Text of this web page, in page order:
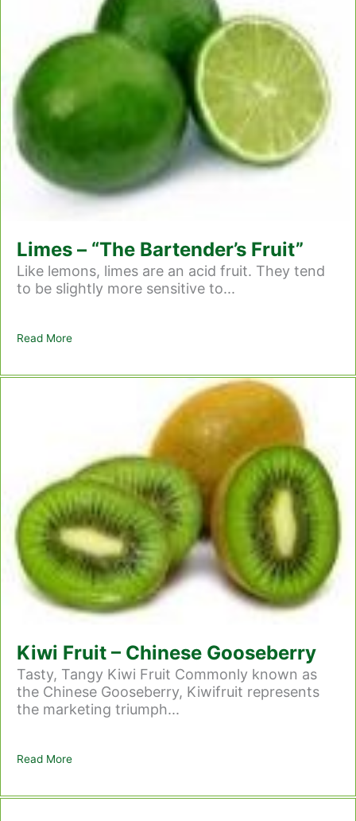
Limes – “The Bartender’s Fruit”
Like lemons, limes are an acid fruit. They tend
to be slightly more sensitive to...
Read More
Kiwi Fruit – Chinese Gooseberry
Tasty, Tangy Kiwi Fruit Commonly known as
the Chinese Gooseberry, Kiwifruit represents
the marketing triumph...
Read More